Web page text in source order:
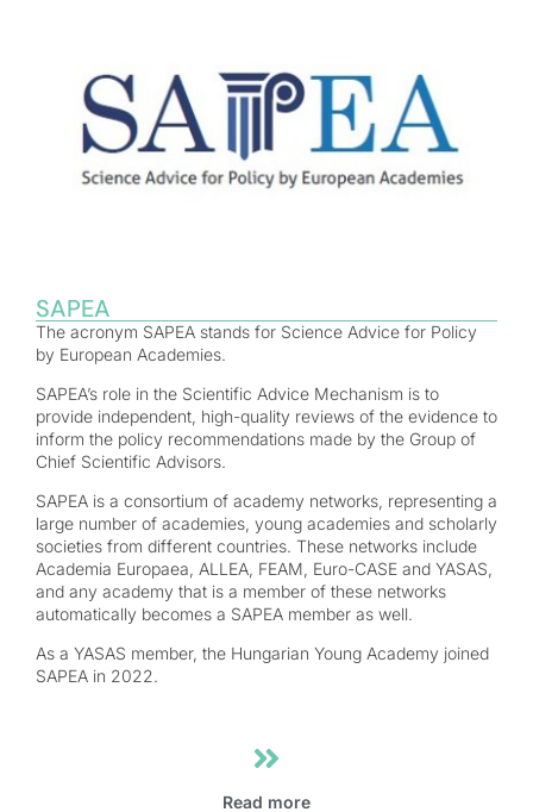
SAPEA
The acronym SAPEA stands for Science Advice for Policy
by European Academies.
SAPEA’s role in the Scientific Advice Mechanism is to
provide independent, high-quality reviews of the evidence to
inform the policy recommendations made by the Group of
Chief Scientific Advisors.
SAPEA is a consortium of academy networks, representing a
large number of academies, young academies and scholarly
societies from different countries. These networks include
Academia Europaea, ALLEA, FEAM, Euro-CASE and YASAS,
and any academy that is a member of these networks
automatically becomes a SAPEA member as well.
As a YASAS member, the Hungarian Young Academy joined
SAPEA in 2022.
Read more